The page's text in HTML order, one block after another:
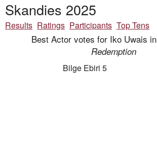
Skandies 2025
Results Ratings Participants Top Tens
Best Actor votes for Iko Uwais in
Redemption
Bilge Ebiri 5